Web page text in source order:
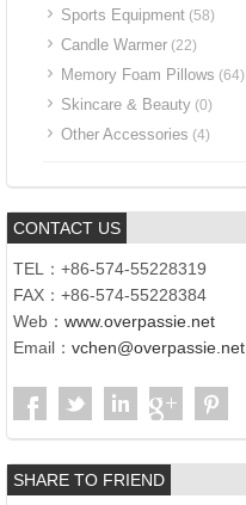
Sports Equipment (58)
Candle Warmer (22)
Memory Foam Pillows (64)
Skincare & Beauty (0)
Other Accessories (4)
CONTACT US
TEL：+86-574-55228319
FAX：+86-574-55228384
Web： www.overpassie.net
Email： vchen@overpassie.net
SHARE TO FRIEND